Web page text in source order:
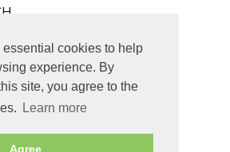
cookies to help
experience. By
site, you agree to the
Learn more
Agree
LIFE